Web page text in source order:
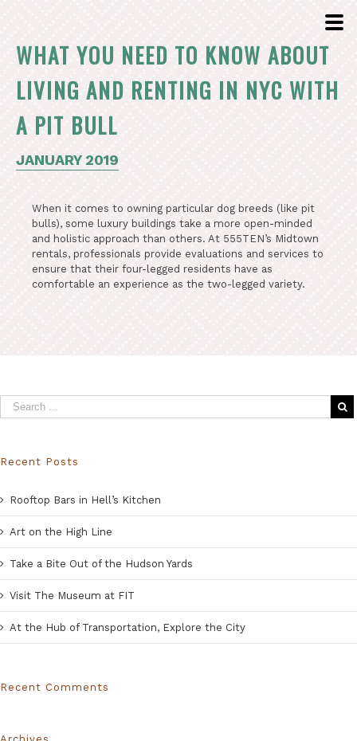
WHAT YOU NEED TO KNOW ABOUT
LIVING AND RENTING IN NYC WITH
A PIT BULL
JANUARY 2019
When it comes to owning particular dog breeds (like pit
bulls), some luxury buildings take a more open-minded
and holistic approach than others. At 555TEN’s Midtown
rentals, professionals provide evaluations and services to
ensure that their four-legged residents have as
comfortable an experience as the two-legged variety.
Recent Posts
Rooftop Bars in Hell’s Kitchen
Art on the High Line
Take a Bite Out of the Hudson Yards
Visit The Museum at FIT
At the Hub of Transportation, Explore the City
Recent Comments